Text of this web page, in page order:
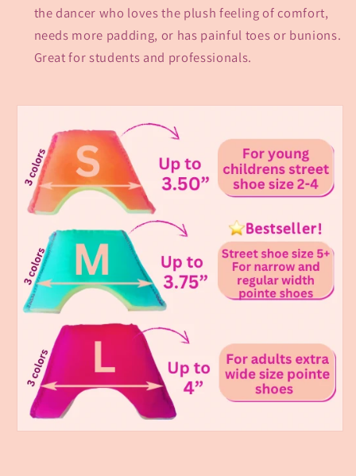
the dancer who loves the plush feeling of comfort,
needs more padding, or has painful toes or bunions.
Great for students and professionals.